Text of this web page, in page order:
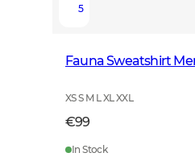
5
Fauna Sweatshirt
XS S M L XL XXL
€99
In Stock